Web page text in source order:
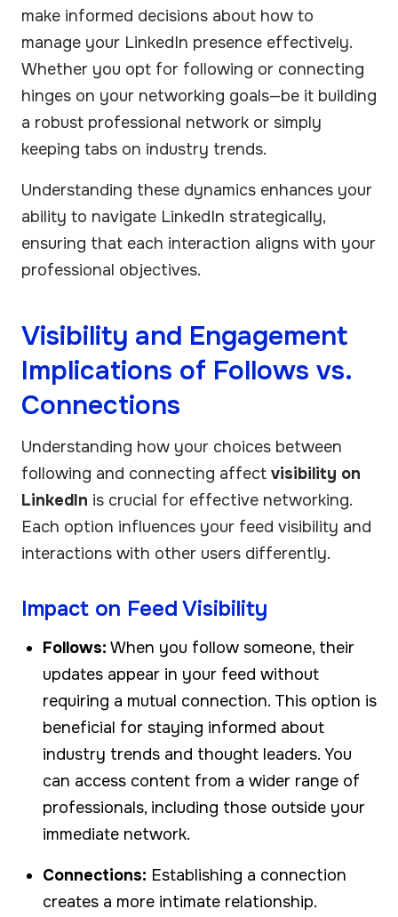
make informed decisions about how to
manage your LinkedIn presence effectively.
Whether you opt for following or connecting
hinges on your networking goals—be it building
a robust professional network or simply
keeping tabs on industry trends.
Understanding these dynamics enhances your
ability to navigate LinkedIn strategically,
ensuring that each interaction aligns with your
professional objectives.
Visibility and Engagement
Implications of Follows vs.
Connections
Understanding how your choices between
following and connecting affect visibility on
LinkedIn is crucial for effective networking.
Each option influences your feed visibility and
interactions with other users differently.
Impact on Feed Visibility
Follows: When you follow someone, their
updates appear in your feed without
requiring a mutual connection. This option is
beneficial for staying informed about
industry trends and thought leaders. You
can access content from a wider range of
professionals, including those outside your
immediate network.
Connections: Establishing a connection
creates a more intimate relationship.